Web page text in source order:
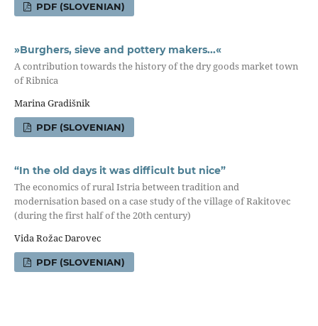
PDF (SLOVENIAN)
»Burghers, sieve and pottery makers...«
A contribution towards the history of the dry goods market town
of Ribnica
Marina Gradišnik
PDF (SLOVENIAN)
“In the old days it was difficult but nice”
The economics of rural Istria between tradition and
modernisation based on a case study of the village of Rakitovec
(during the first half of the 20th century)
Vida Rožac Darovec
PDF (SLOVENIAN)